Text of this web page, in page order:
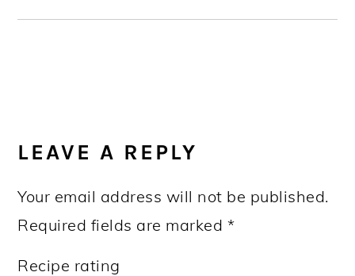
INTERACTIONS
LEAVE A REPLY
Your email address will not be published.
Required fields are marked *
Recipe rating